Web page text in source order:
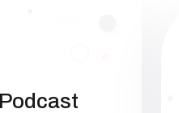
Podcast